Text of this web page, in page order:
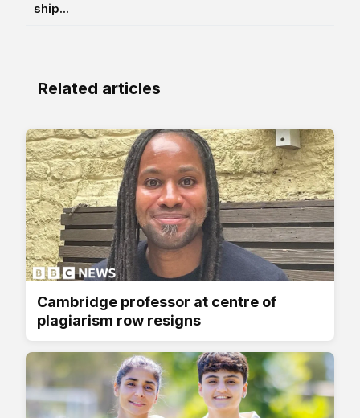
ship...
Related articles
Cambridge professor at centre of
plagiarism row resigns